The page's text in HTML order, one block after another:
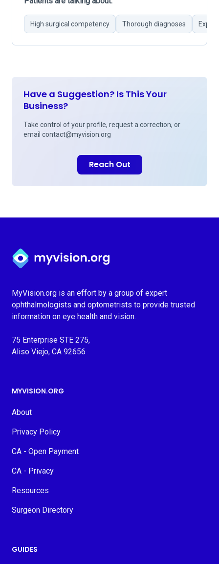
High surgical competency Thorough diagnoses
Have a Suggestion? Is This Your
Business?
Take control of your profile, request a correction, or
email contact@myvision.org
Reach Out
Myvision.org Home
MyVision.org is an effort by a group of expert
ophthalmologists and optometrists to provide trusted
information on eye health and vision.
75 Enterprise STE 275,
Aliso Viejo, CA 92656
MYVISION.ORG
About
Privacy Policy
CA - Open Payment
CA - Privacy
Resources
Surgeon Directory
GUIDES